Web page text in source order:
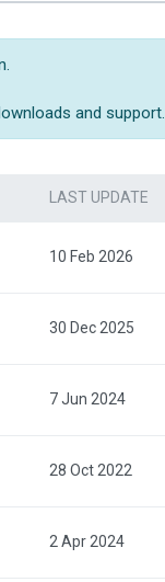
and support.
LAST UPDATE
10 Feb 2026
30 Dec 2025
7 Jun 2024
28 Oct 2022
2 Apr 2024